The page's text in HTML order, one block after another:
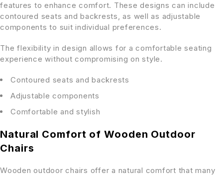
features to enhance comfort. These designs can include
contoured seats and backrests, as well as adjustable
components to suit individual preferences.
The flexibility in design allows for a comfortable seating
experience without compromising on style.
Contoured seats and backrests
Adjustable components
Comfortable and stylish
Natural Comfort of Wooden Outdoor
Chairs
Wooden outdoor chairs offer a natural comfort that many